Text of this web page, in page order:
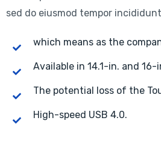
sed do eiusmod tempor
which means as the
Available in 14.1-in. and 16-
The potential loss of the
High-speed USB 4.0.